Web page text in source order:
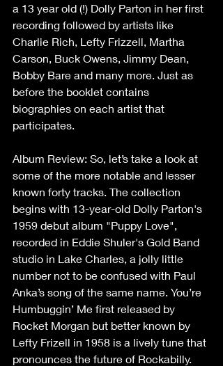
a 13 year old (!) Dolly Parton in her first
recording followed by artists like
Charlie Rich, Lefty Frizzell, Martha
Carson, Buck Owens, Jimmy Dean,
Bobby Bare and many more. Just as
before the booklet contains
biographies on each artist that
participates.
Album Review: So, let’s take a look at
some of the more notable and lesser
known forty tracks. The collection
begins with 13-year-old Dolly Parton's
1959 debut album "Puppy Love",
recorded in Eddie Shuler's Gold Band
studio in Lake Charles, a jolly little
number not to be confused with Paul
Anka’s song of the same name. You’re
Humbuggin’ Me first released by
Rocket Morgan but better known by
Lefty Frizell in 1958 is a lively tune that
pronounces the future of Rockabilly.